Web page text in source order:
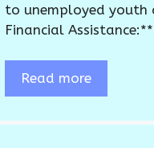
to unemployed youth
Financial
Read more